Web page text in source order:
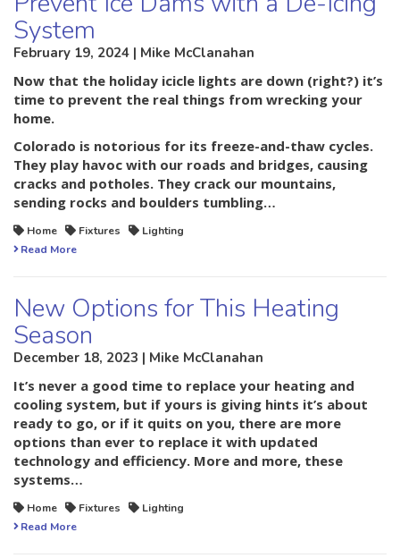
System
February 19, 2024 | Mike McClanahan
Now that the holiday icicle lights are down (right?) it’s
time to prevent the real things from wrecking your
home.
Colorado is notorious for its freeze-and-thaw cycles.
They play havoc with our roads and bridges, causing
cracks and potholes. They crack our mountains,
sending rocks and boulders tumbling…
Home Fixtures
Lighting
Read More
New Options for This Heating
Season
December 18, 2023 | Mike McClanahan
It’s never a good time to replace your heating and
cooling system, but if yours is giving hints it’s about
ready to go, or if it quits on you, there are more
options than ever to replace it with updated
technology and efficiency. More and more, these
systems…
Home Fixtures
Lighting
Read More